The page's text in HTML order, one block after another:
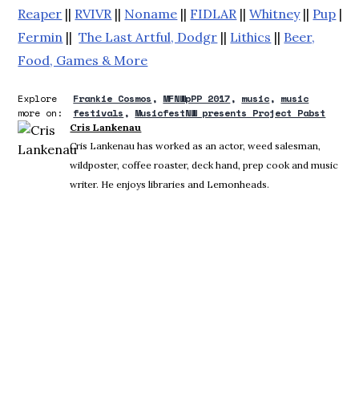
Reaper || RVIVR || Noname || FIDLAR ||Whitney|| Pup ||
Fermin ||The Last Artful, Dodgr || Lithics || Beer,
Food, Games & More
Explore
more on:
Frankie Cosmos MFNWpPP 2017 music
music
festivals
MusicfestNW presents Project Pabst
Cris Lankenau
Cris Lankenau has worked as an actor, weed salesman,
wildposter, coffee roaster, deck hand, prep cook and music
writer. He enjoys libraries and Lemonheads.